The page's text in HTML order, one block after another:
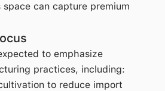
can capture premium
to emphasize
practices, including:
to reduce import